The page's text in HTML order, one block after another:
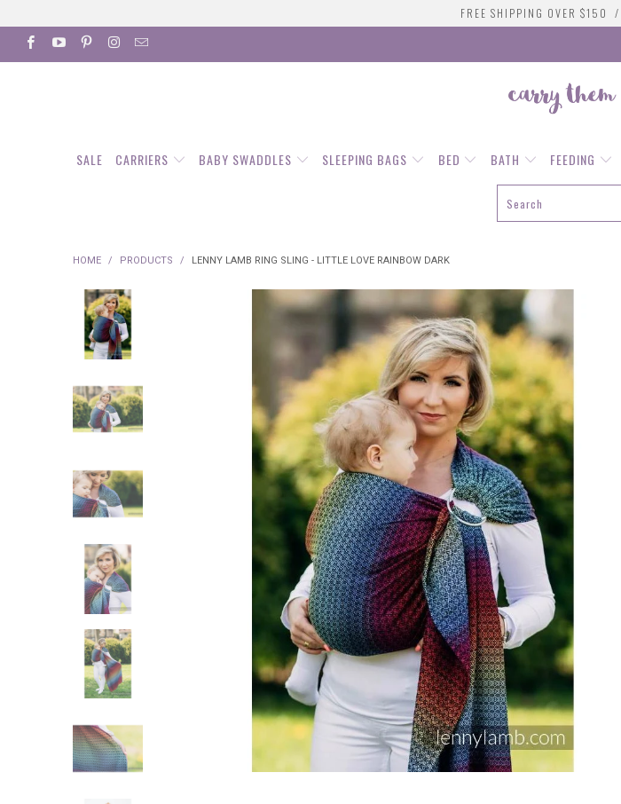
FREE SHIPPING OVER $150 /
SALE CARRIERS BABY SWADDLES SLEEPING BAGS BED BATH FEEDING
HOME / PRODUCTS / LENNY LAMB RING SLING - LITTLE LOVE RAINBOW DARK